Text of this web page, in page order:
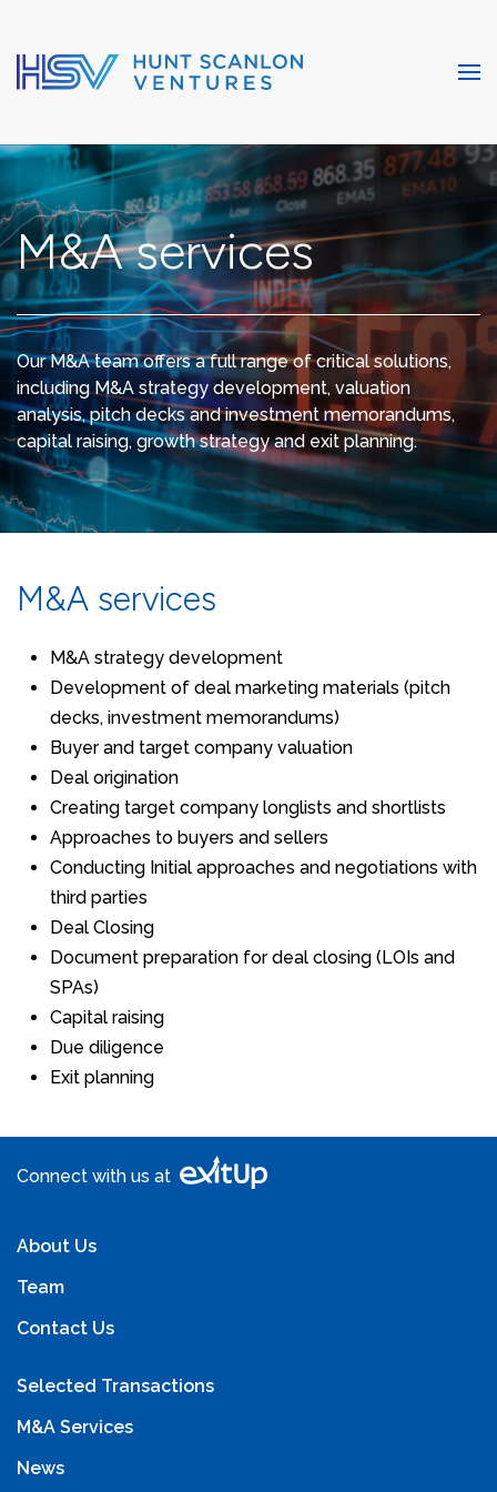
M&A services
Our M&A team offers a full range of critical solutions,
including M&A strategy development, valuation
analysis, pitch decks and investment memorandums,
capital raising, growth strategy and exit planning.
M&A services
M&A strategy development
Development of deal marketing materials (pitch
decks, investment memorandums)
Buyer and target company valuation
Deal origination
Creating target company longlists and shortlists
Approaches to buyers and sellers
Conducting Initial approaches and negotiations with
third parties
Deal Closing
Document preparation for deal closing (LOIs and
SPAs)
Capital raising
Due diligence
Exit planning
Connect with us at
About Us
Team
Contact Us
Selected Transactions
M&A Services
News